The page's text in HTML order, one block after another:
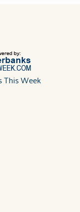
This Week